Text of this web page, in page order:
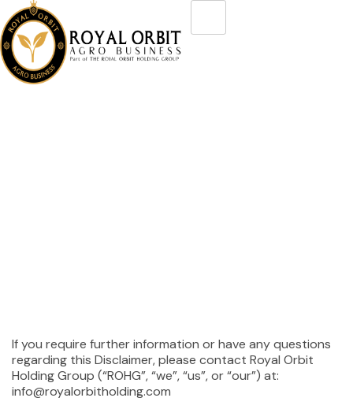
If you require further information or have any questions
regarding this Disclaimer, please contact Royal Orbit
Holding Group (“ROHG”, “we”, “us”, or “our”) at:
info@royalorbitholding.com